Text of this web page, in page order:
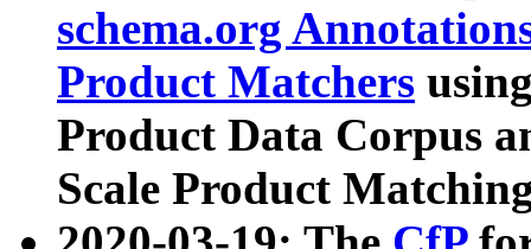
schema.org
Product Matchers
Product Data Corpus
Scale Product